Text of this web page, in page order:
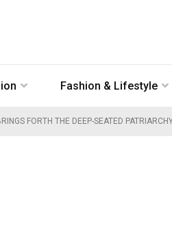
Fashion & Lifestyle
FORTH THE DEEP-SEATED